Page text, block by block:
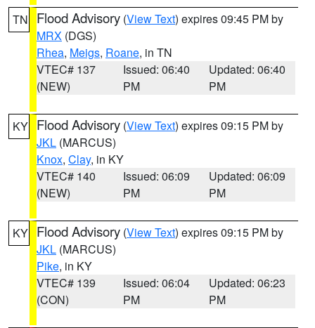
TN Flood Advisory (View Text) expires 09:45 PM by
MRX (DGS)
Rhea, Meigs, Roane, in TN
VTEC# 137
(NEW)
Issued: 06:40
PM
Updated: 06:40
PM
KY Flood Advisory (View Text) expires 09:15 PM by
JKL (MARCUS)
Knox, Clay, in KY
VTEC# 140
(NEW)
Issued: 06:09
PM
Updated: 06:09
PM
KY Flood Advisory (View Text) expires 09:15 PM by
JKL (MARCUS)
Pike, in KY
VTEC# 139
(CON)
Issued: 06:04
PM
Updated: 06:23
PM